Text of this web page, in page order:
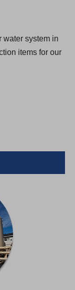
a
n
water system in
items for our